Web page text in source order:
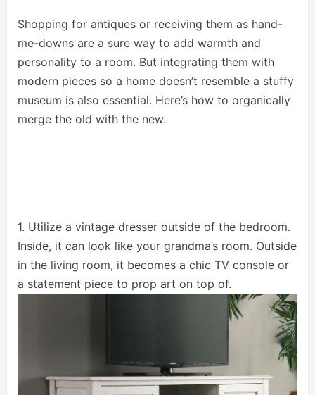
Shopping for antiques or receiving them as hand-
me-downs are a sure way to add warmth and
personality to a room. But integrating them with
modern pieces so a home doesn’t resemble a stuffy
museum is also essential. Here’s how to organically
merge the old with the new.
1. Utilize a vintage dresser outside of the bedroom.
Inside, it can look like your grandma’s room. Outside
in the living room, it becomes a chic TV console or
a statement piece to prop art on top of.